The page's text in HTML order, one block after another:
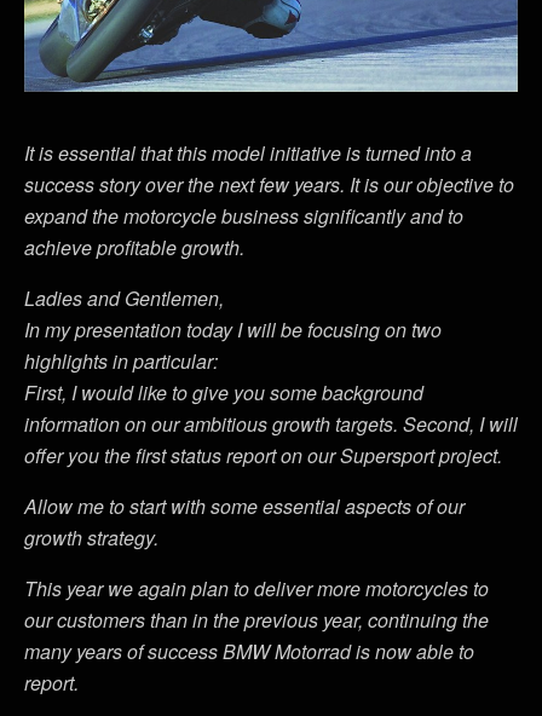
It is essential that this model initiative is turned into a
success story over the next few years. It is our objective to
expand the motorcycle business significantly and to
achieve profitable growth.
Ladies and Gentlemen,
In my presentation today I will be focusing on two
highlights in particular:
First, I would like to give you some background
information on our ambitious growth targets. Second, I will
offer you the first status report on our Supersport project.
Allow me to start with some essential aspects of our
growth strategy.
This year we again plan to deliver more motorcycles to
our customers than in the previous year, continuing the
many years of success BMW Motorrad is now able to
report.